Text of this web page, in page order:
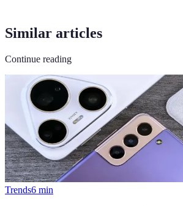
Similar articles
Continue reading
Trends6 min